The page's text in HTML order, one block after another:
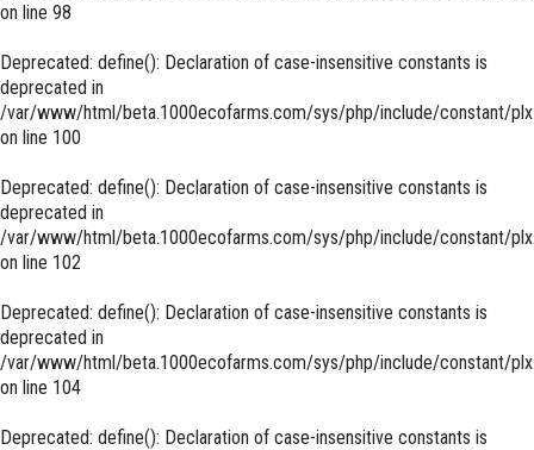
on line 98
Deprecated: define(): Declaration of case-insensitive constants is
deprecated in
/var/www/html/beta.1000ecofarms.com/sys/php/include/constant/
on line 100
Deprecated: define(): Declaration of case-insensitive constants is
deprecated in
/var/www/html/beta.1000ecofarms.com/sys/php/include/constant/
on line 102
Deprecated: define(): Declaration of case-insensitive constants is
deprecated in
/var/www/html/beta.1000ecofarms.com/sys/php/include/constant/
on line 104
Deprecated: define(): Declaration of case-insensitive constants is